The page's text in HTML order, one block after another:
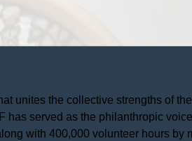
unites the collective strengths of
has served as the philanthropic
with 400,000 volunteer hours by